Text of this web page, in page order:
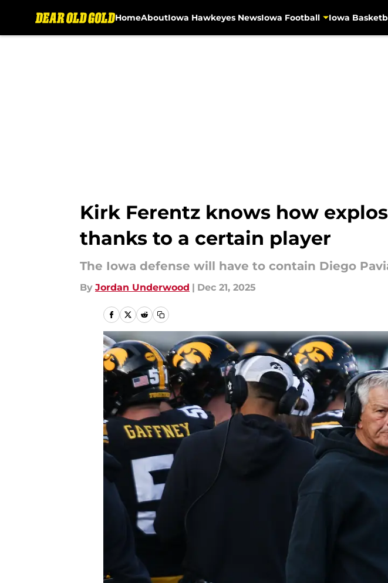
HomeAboutIowa Hawkeyes NewsIowa Football Iowa
Kirk Ferentz knows how
thanks to a certain player
The Iowa defense will have to contain Diego
By Jordan Underwood | Dec 21, 2025